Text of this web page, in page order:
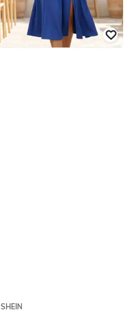
SHEIN